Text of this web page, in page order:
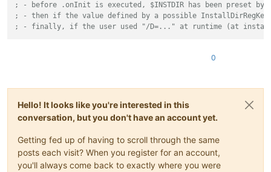
; - before .onInit is executed, $INSTDIR has been preset
; - then if the value defined by a possible
; - finally, if the user used "/D=..." at runtime (at installer
0
Hello! It looks like you're interested in this
conversation, but you don't have an account yet.
Getting fed up of having to scroll through the same
posts each visit? When you register for an account,
you'll always come back to exactly where you were